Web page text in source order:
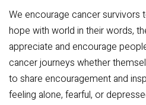
We encourage cancer survivors
hope with world in their words,
appreciate and encourage
cancer journeys whether
to share encouragement and
feeling alone, fearful, or